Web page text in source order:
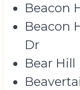
Beacon
Beacon
Dr
Bear Hill